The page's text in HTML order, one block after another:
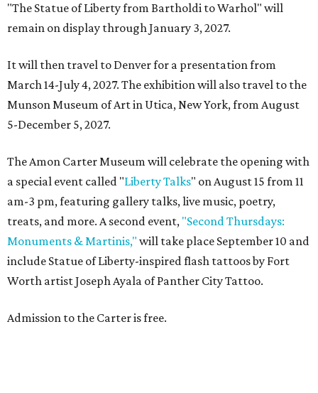
"The Statue of Liberty from Bartholdi to Warhol" will
remain on display through January 3, 2027.
It will then travel to Denver for a presentation from
March 14-July 4, 2027. The exhibition will also travel to the
Munson Museum of Art in Utica, New York, from August
5-December 5, 2027.
The Amon Carter Museum will celebrate the opening with
a special event called "Liberty Talks" on August 15 from 11
am-3 pm, featuring gallery talks, live music, poetry,
treats, and more. A second event, "Second Thursdays:
Monuments & Martinis," will take place September 10 and
include Statue of Liberty-inspired flash tattoos by Fort
Worth artist Joseph Ayala of Panther City Tattoo.
Admission to the Carter is free.